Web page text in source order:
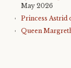
May 2026
Princess Astrid
Queen